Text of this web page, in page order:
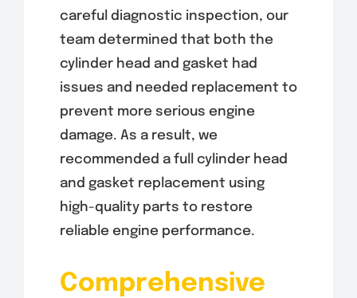
careful diagnostic inspection, our
team determined that both the
cylinder head and gasket had
issues and needed replacement to
prevent more serious engine
damage. As a result, we
recommended a full cylinder head
and gasket replacement using
high-quality parts to restore
reliable engine performance.
Comprehensive